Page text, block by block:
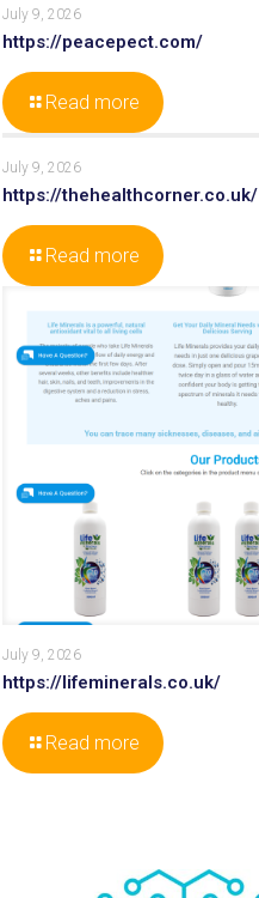
July 9, 2026
https://peacepect.com/
Read more
July 9, 2026
https://thehealthcorner.co.uk/
Read more
July 9, 2026
https://lifeminerals.co.uk/
Read more